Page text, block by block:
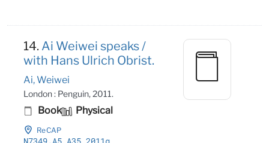
14. Ai Weiwei speaks /
with Hans Ulrich Obrist.
Ai, Weiwei
London : Penguin, 2011.
Book Physical
ReCAP